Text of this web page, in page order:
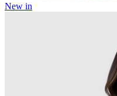
New in